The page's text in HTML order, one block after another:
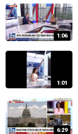
1:06
1:01
6:29